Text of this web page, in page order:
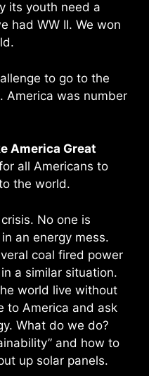
its youth need a
had WW II. We won
to go to the
America was number
America Great
all Americans to
the world.
No one is
an energy mess.
coal fired power
a similar situation.
world live without
to America and ask
What do we do?
and how to
up solar panels.